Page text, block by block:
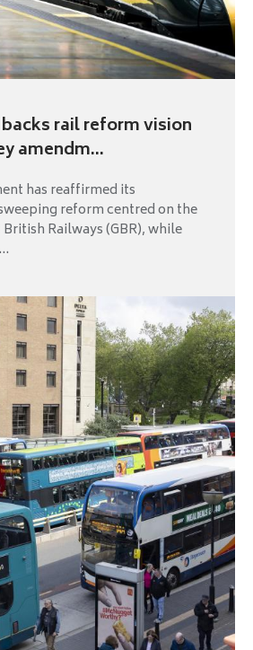
rail reform vision
amendm...
has reaffirmed its
reform centred on the
Railways (GBR), while